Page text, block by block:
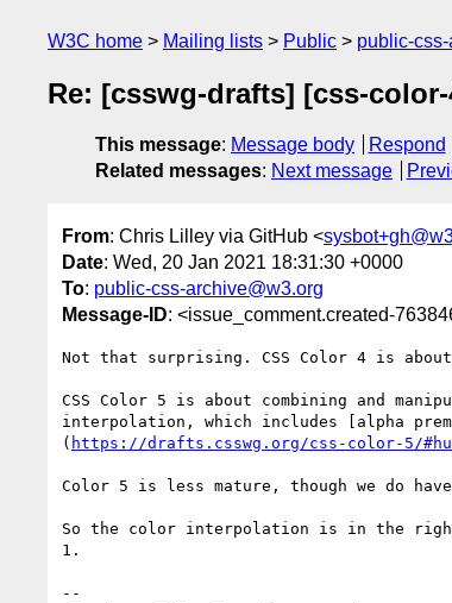
W3C home Mailing lists Public public-
Re: [csswg-drafts] [css-
This message: Message body Respond
Related messages: Next message
From: Chris Lilley via GitHub <
Date: Wed, 20 Jan 2021 18:31:30 +0000
To: public-css-archive@w3.org
Message-ID: <issue_comment.created-
Not that surprising. CSS Color 4 is
CSS Color 5 is about combining and
interpolation, which includes [alpha
( https://drafts.csswg.org/css-color-5/
Color 5 is less mature, though we do
So the color interpolation is in the
1.
--